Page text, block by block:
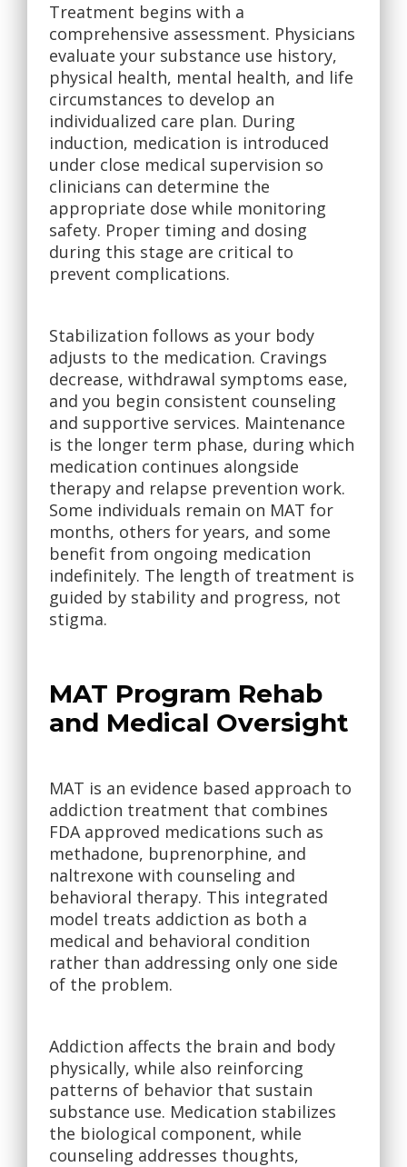
Treatment begins with a
comprehensive assessment. Physicians
evaluate your substance use history,
physical health, mental health, and life
circumstances to develop an
individualized care plan. During
induction, medication is introduced
under close medical supervision so
clinicians can determine the
appropriate dose while monitoring
safety. Proper timing and dosing
during this stage are critical to
prevent complications.
Stabilization follows as your body
adjusts to the medication. Cravings
decrease, withdrawal symptoms ease,
and you begin consistent counseling
and supportive services. Maintenance
is the longer term phase, during which
medication continues alongside
therapy and relapse prevention work.
Some individuals remain on MAT for
months, others for years, and some
benefit from ongoing medication
indefinitely. The length of treatment is
guided by stability and progress, not
stigma.
MAT Program Rehab
and Medical Oversight
MAT is an evidence based approach to
addiction treatment that combines
FDA approved medications such as
methadone, buprenorphine, and
naltrexone with counseling and
behavioral therapy. This integrated
model treats addiction as both a
medical and behavioral condition
rather than addressing only one side
of the problem.
Addiction affects the brain and body
physically, while also reinforcing
patterns of behavior that sustain
substance use. Medication stabilizes
the biological component, while
counseling addresses thoughts,